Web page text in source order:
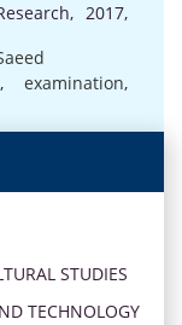
2017,
,examination,
STUDIES
TECHNOLOGY